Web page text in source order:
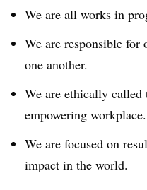
We are all works in
We are responsible for
one another.
We are ethically called
empowering workplace.
We are focused on
impact in the world.